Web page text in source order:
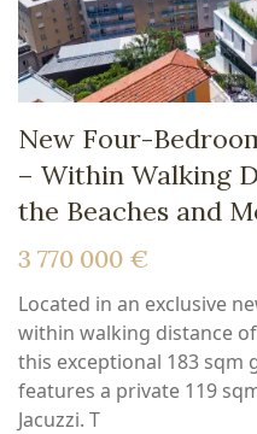
New Four-
– Within Walking
the Beaches and
3 770 000 €
Located in an exclusive
within walking distance
this exceptional 183 sqm
features a private 119
Jacuzzi. T